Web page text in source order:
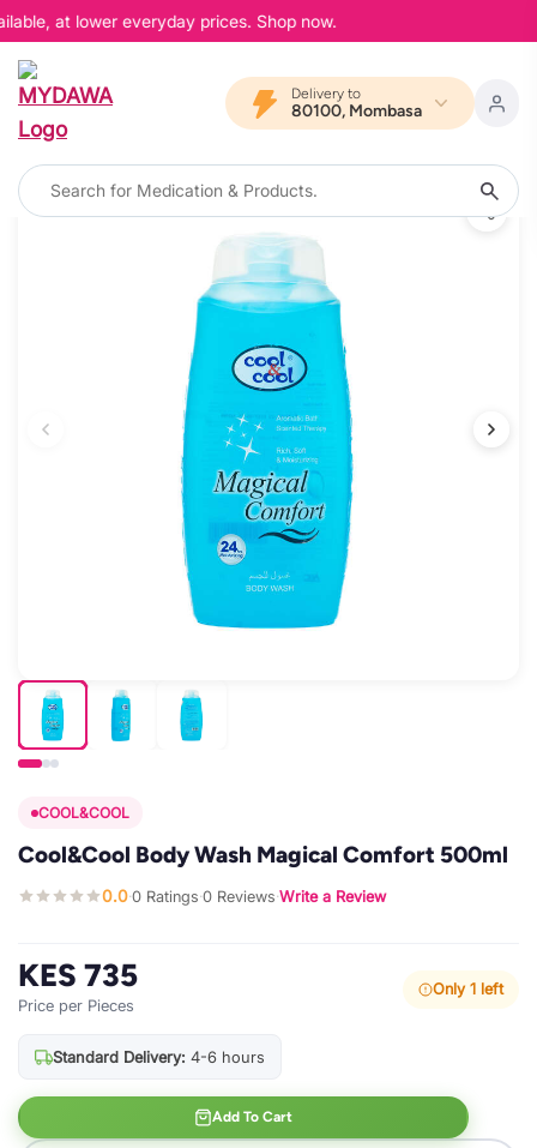
at lower everyday prices. Shop now.
Delivery to
80100, Mombasa
COOL&COOL
Cool&Cool Body Wash Magical Comfort 500ml
0.0·0 Ratings·0 Reviews·Write a Review
KES 735
Price per Pieces
Only 1 left
Standard Delivery: 4-6 hours
Add To Cart